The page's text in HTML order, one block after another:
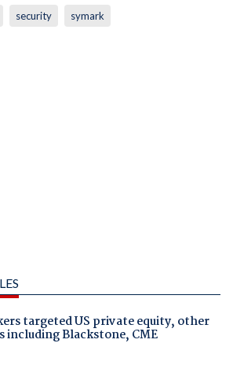
security symark
targeted US private equity, other
including Blackstone, CME